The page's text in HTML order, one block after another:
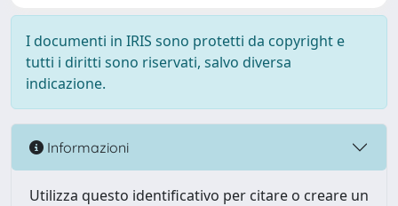
I documenti in IRIS sono protetti da copyright e
tutti i diritti sono riservati, salvo diversa
indicazione.
Informazioni
Utilizza questo identificativo per citare o creare un